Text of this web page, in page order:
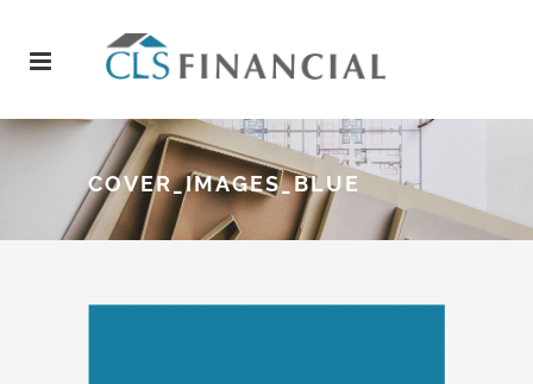
COVER_IMAGES_BLUE